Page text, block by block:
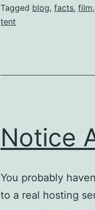
Tagged blog, facts, film,
tent
Notice
You probably
to a real hosting